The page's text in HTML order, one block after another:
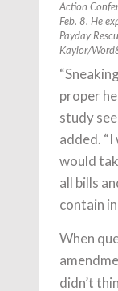
Action
Feb. 8. He
Payday
Kaylor/
proper
study
added.
would
all bills
contain
When
didn’t